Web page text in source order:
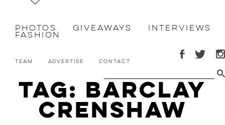
Photos Giveaways Interviews
Fashion
Team Advertise Contact
Tag: Barclay
Crenshaw